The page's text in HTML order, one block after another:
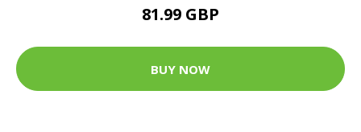
81.99 GBP
BUY NOW